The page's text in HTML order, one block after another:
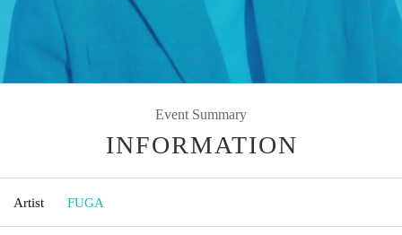
Event Summary
INFORMATION
Artist FUGA